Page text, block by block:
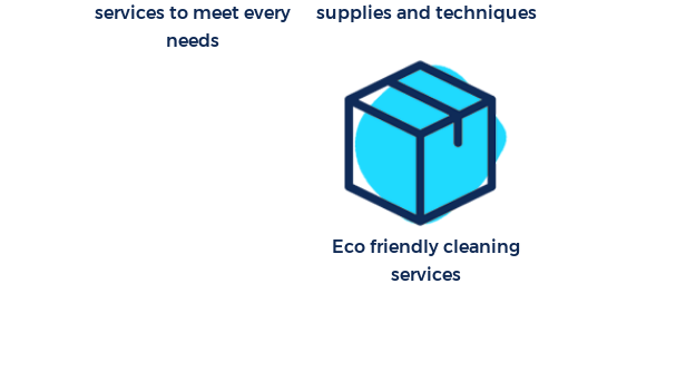
services to meet every
needs
supplies and techniques
Eco friendly cleaning
services